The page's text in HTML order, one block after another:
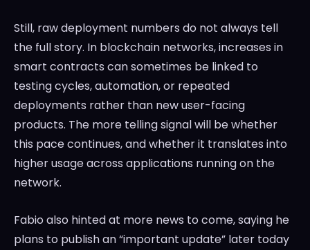
Still, raw deployment numbers do not always tell
the full story. In blockchain networks, increases in
smart contracts can sometimes be linked to
testing cycles, automation, or repeated
deployments rather than new user-facing
products. The more telling signal will be whether
this pace continues, and whether it translates into
higher usage across applications running on the
network.
Fabio also hinted at more news to come, saying he
plans to publish an “important update” later today